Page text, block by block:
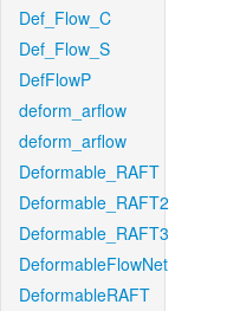
Def_Flow_C
Def_Flow_S
DefFlowP
deform_arflow
deform_arflow
Deformable_RAFT
Deformable_RAFT2
Deformable_RAFT3
DeformableFlowNet
DeformableRAFT